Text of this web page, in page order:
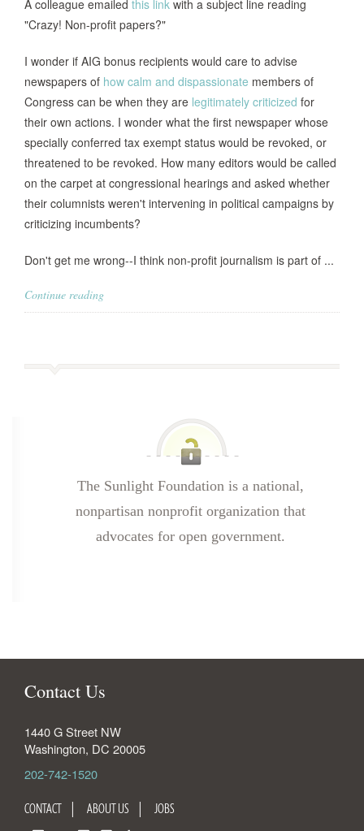
A colleague emailed this link with a subject line reading
"Crazy! Non-profit papers?"
I wonder if AIG bonus recipients would care to advise
newspapers of how calm and dispassionate members of
Congress can be when they are legitimately criticized for
their own actions. I wonder what the first newspaper whose
specially conferred tax exempt status would be revoked, or
threatened to be revoked. How many editors would be called
on the carpet at congressional hearings and asked whether
their columnists weren't intervening in political campaigns by
criticizing incumbents?
Don't get me wrong--I think non-profit journalism is part of ...
Continue reading
The Sunlight Foundation is a national,
nonpartisan nonprofit organization that
advocates for open government.
Contact Us
1440 G Street NW
Washington, DC 20005
202-742-1520
CONTACT ABOUT US JOBS